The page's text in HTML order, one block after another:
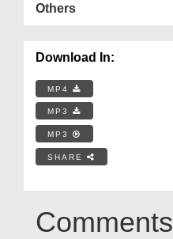
Others
Download In:
MP4
MP3
MP3
SHARE
Comments